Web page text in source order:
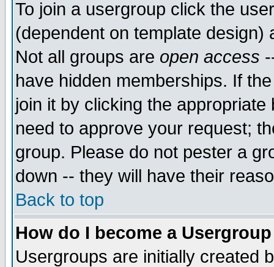
To join a usergroup click the
(dependent on template
Not all groups are open access
have hidden memberships. If
join it by clicking the
need to approve your request;
group. Please do not pester a
down -- they will have their
Back to top
How do I become a
Usergroups are initially created